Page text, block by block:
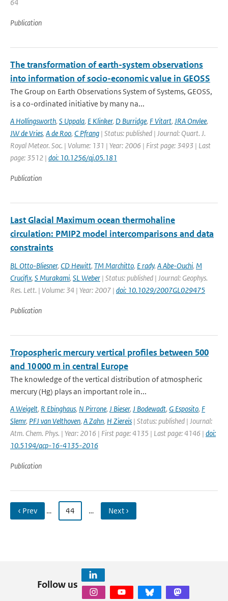
64
Publication
The transformation of earth-system observations
into information of socio-economic value in GEOSS
The Group on Earth Observations System of Systems, GEOSS,
is a co-ordinated initiative by many na...
A Hollingsworth, S Uppala, E Klinker, D Burridge, F Vitart, JRA Onvlee,
JW de Vries, A de Roo, C Pfrang | Status: published | Journal: Quart. J.
Royal Meteor. Soc. | Volume: 131 | Year: 2006 | First page: 3493 | Last
page: 3512 | doi: 10.1256/qj.05.181
Publication
Last Glacial Maximum ocean thermohaline
circulation: PMIP2 model intercomparisons and data
constraints
BL Otto-Bliesner, CD Hewitt, TM Marchitto, E rady, A Abe-Ouchi, M
Crucifix, S Murakami, SL Weber | Status: published | Journal: Geophys.
Res. Lett. | Volume: 34 | Year: 2007 | doi: 10.1029/2007GL029475
Publication
Tropospheric mercury vertical profiles between 500
and 10 000 m in central Europe
The knowledge of the vertical distribution of atmospheric
mercury (Hg) plays an important role in...
A Weigelt, R Ebinghaus, N Pirrone, J Bieser, J Bodewadt, G Esposito, F
Slemr, PFJ van Velthoven, A Zahn, H Ziereis | Status: published | Journal:
Atm. Chem. Phys. | Year: 2016 | First page: 4135 | Last page: 4146 | doi:
10.5194/acp-16-4135-2016
Publication
‹ Prev … 44 … Next ›
Follow us